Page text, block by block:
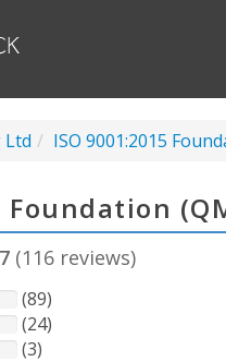
Ltd ISO 9001:2015
Foundation
(116 reviews)
(89)
(24)
(3)